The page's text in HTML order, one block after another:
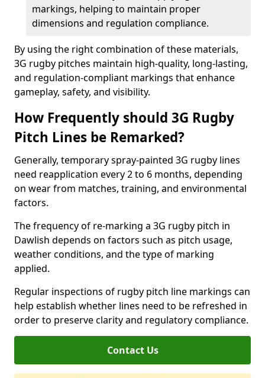
markings, helping to maintain proper
dimensions and regulation compliance.
By using the right combination of these materials,
3G rugby pitches maintain high-quality, long-lasting,
and regulation-compliant markings that enhance
gameplay, safety, and visibility.
How Frequently should 3G Rugby
Pitch Lines be Remarked?
Generally, temporary spray-painted 3G rugby lines
need reapplication every 2 to 6 months, depending
on wear from matches, training, and environmental
factors.
The frequency of re-marking a 3G rugby pitch in
Dawlish depends on factors such as pitch usage,
weather conditions, and the type of marking
applied.
Regular inspections of rugby pitch line markings can
help establish whether lines need to be refreshed in
order to preserve clarity and regulatory compliance.
Contact Us